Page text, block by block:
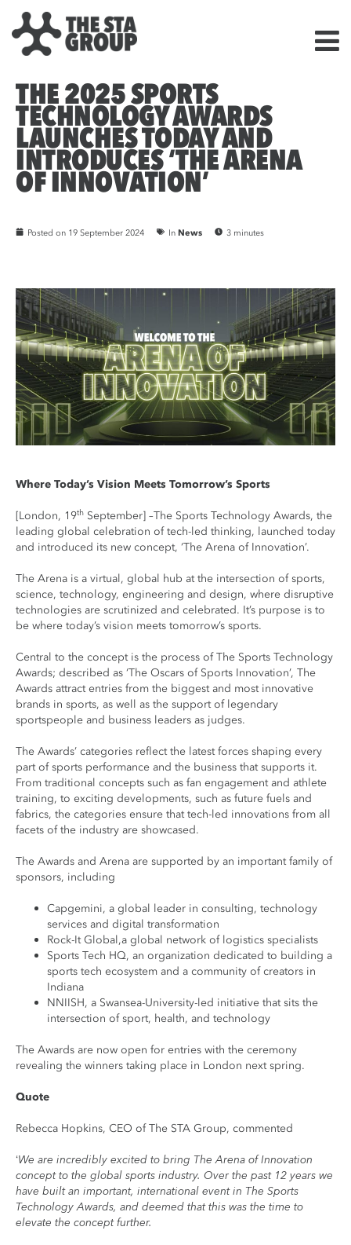
THE 2025 SPORTS
TECHNOLOGY AWARDS
LAUNCHES TODAY AND
INTRODUCES ‘THE ARENA
OF INNOVATION’
Posted on 19 September 2024 In News 3 minutes
Where Today’s Vision Meets Tomorrow’s Sports
[London, 19th September] –The Sports Technology Awards, the
leading global celebration of tech-led thinking, launched today
and introduced its new concept, ‘The Arena of Innovation’.
The Arena is a virtual, global hub at the intersection of sports,
science, technology, engineering and design, where disruptive
technologies are scrutinized and celebrated. It’s purpose is to
be where today’s vision meets tomorrow’s sports.
Central to the concept is the process of The Sports Technology
Awards; described as ‘The Oscars of Sports Innovation’, The
Awards attract entries from the biggest and most innovative
brands in sports, as well as the support of legendary
sportspeople and business leaders as judges.
The Awards’ categories reflect the latest forces shaping every
part of sports performance and the business that supports it.
From traditional concepts such as fan engagement and athlete
training, to exciting developments, such as future fuels and
fabrics, the categories ensure that tech-led innovations from all
facets of the industry are showcased.
The Awards and Arena are supported by an important family of
sponsors, including
Capgemini, a global leader in consulting, technology
services and digital transformation
Rock-It Global,a global network of logistics specialists
Sports Tech HQ, an organization dedicated to building a
sports tech ecosystem and a community of creators in
Indiana
NNIISH, a Swansea-University-led initiative that sits the
intersection of sport, health, and technology
The Awards are now open for entries with the ceremony
revealing the winners taking place in London next spring.
Quote
Rebecca Hopkins, CEO of The STA Group, commented
‘We are incredibly excited to bring The Arena of Innovation
concept to the global sports industry. Over the past 12 years we
have built an important, international event in The Sports
Technology Awards, and deemed that this was the time to
elevate the concept further.